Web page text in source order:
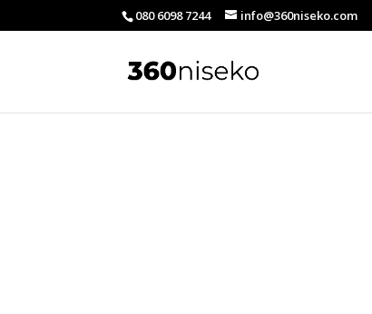
080 6098 7244 info@360niseko.com